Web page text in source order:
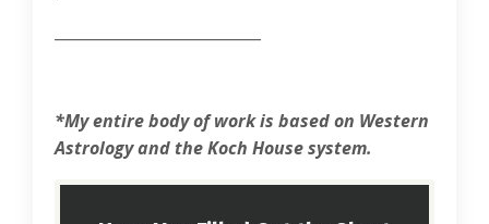
*My entire body of work is based on Western
Astrology and the Koch House system.